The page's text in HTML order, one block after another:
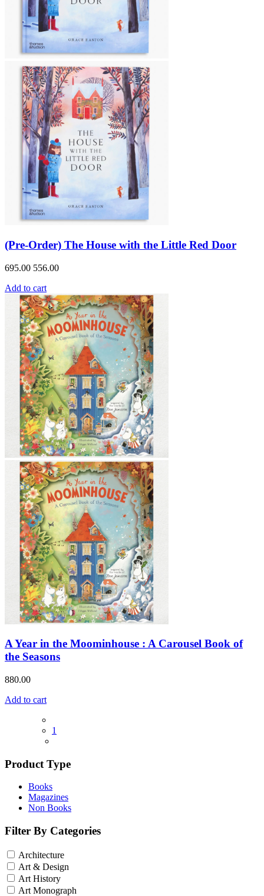
(Pre-Order) The House with the Little Red Door
695.00 556.00
Add to cart
A Year in the Moominhouse : A Carousel Book of
the Seasons
880.00
Add to cart
1
Product Type
Books
Magazines
Non Books
Filter By Categories
Architecture
Art & Design
Art History
Art Monograph